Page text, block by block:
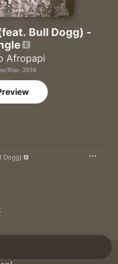
Bull Dogg) -
Afropapi
Rap · 2018
Dogg)